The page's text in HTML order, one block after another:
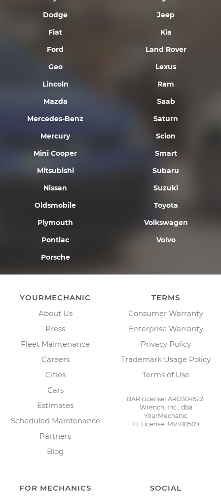
Dodge
Fiat
Ford
Geo
Jeep
Kia
Land Rover
Lexus
Lincoln
Mazda
Mercedes-Benz
Mercury
Mini Cooper
Mitsubishi
Nissan
Oldsmobile
Plymouth
Pontiac
Porsche
Ram
Saab
Saturn
Scion
Smart
Subaru
Suzuki
Toyota
Volkswagen
Volvo
YOURMECHANIC
About Us
Press
Fleet Maintenance
Careers
Cities
Cars
Estimates
Scheduled Maintenance
Partners
Blog
TERMS
Consumer Warranty
Enterprise Warranty
Privacy Policy
Trademark Usage Policy
Terms of Use
BAR License: ARD304522,
Wrench, Inc., dba
YourMechanic
FL License: MV108509
FOR MECHANICS
SOCIAL